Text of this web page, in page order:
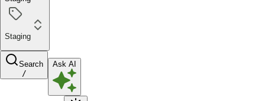
Staging
Search
/
Ask AI